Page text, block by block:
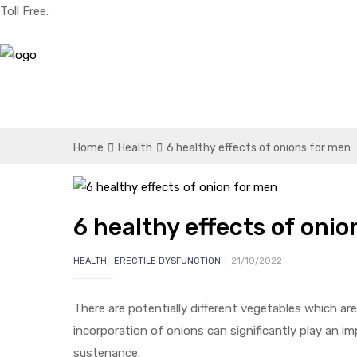
Toll Free:
Home Health 6 healthy effects of onions for men
6 healthy effects of
HEALTH, ERECTILE DYSFUNCTION 21/10/2022
There are potentially different vegetables which
incorporation of onions can significantly play an
sustenance.